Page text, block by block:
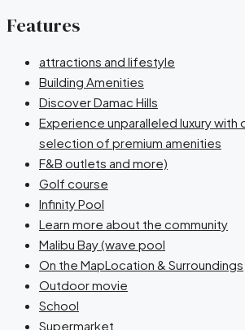
Features
attractions and lifestyle
Building Amenities
Discover Damac Hills
Experience unparalleled luxury with
selection of premium amenities
F&B outlets and more)
Golf course
Infinity Pool
Learn more about the community
Malibu Bay (wave pool
On the MapLocation & Surroundings
Outdoor movie
School
Supermarket